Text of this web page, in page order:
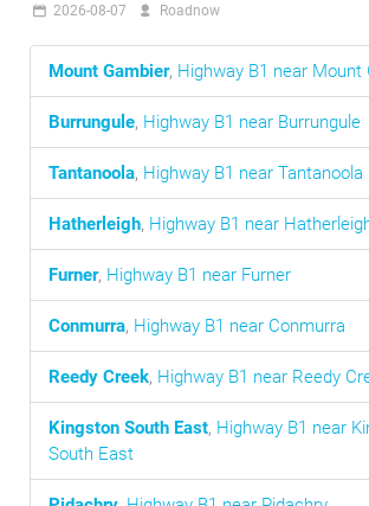
2026-08-07 Roadnow
Mount Gambier, Highway B1 near Mount
Burrungule, Highway B1 near Burrungule
Tantanoola, Highway B1 near Tantanoola
Hatherleigh, Highway B1 near
Furner, Highway B1 near Furner
Conmurra, Highway B1 near Conmurra
Reedy Creek, Highway B1 near Reedy
Kingston South East, Highway B1 near
South East